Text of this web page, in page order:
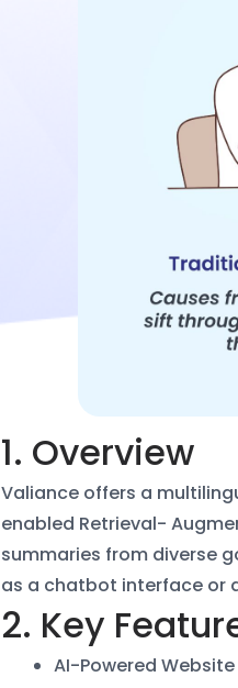
1. Overview
Valiance offers a
enabled Retrieval-
summaries from diverse
as a chatbot interface or
2. Key
AI-Powered